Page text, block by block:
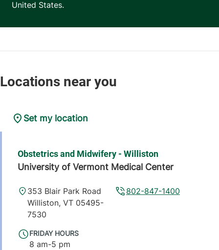
United States.
Set my location
Obstetrics and Midwifery - Williston
University of Vermont Medical Center
FRIDAY HOURS
8 am-5 pm
802-847-1400
353 Blair Park Road
Williston, VT 05495-
7530